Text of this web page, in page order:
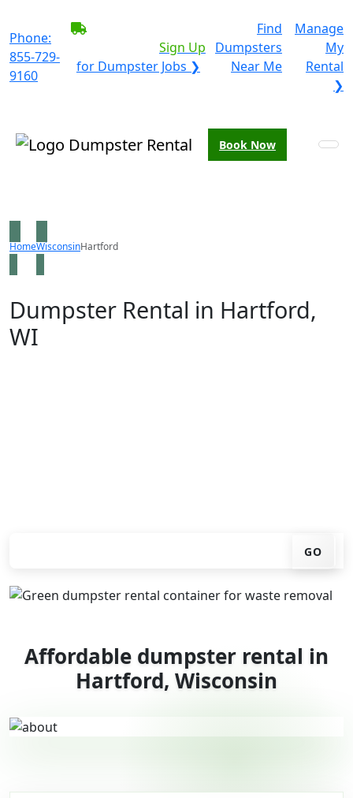
Phone:
855-729-
9160
Sign Up
for Dumpster Jobs ❯
Find
Dumpsters
Near Me
Manage
My
Rental
❯
Book Now
HomeWisconsinHartford
Dumpster Rental in Hartford,
WI
GO
Affordable dumpster rental in
Hartford, Wisconsin